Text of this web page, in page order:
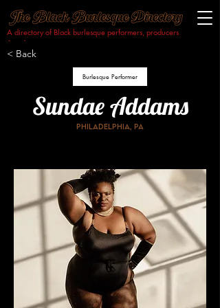
A directory of Black burlesque performers, producers
& makers.​
< Back
Burlesque Performer
Sundae Addams
Philadelphia, PA